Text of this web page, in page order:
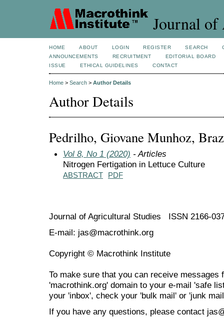
Journal of
HOME ABOUT LOGIN REGISTER SEARCH
ANNOUNCEMENTS
RECRUITMENT
EDITORIAL BOARD
ISSUE
ETHICAL GUIDELINES CONTACT
Home > Search > Author Details
Author Details
Pedrilho, Giovane Munhoz,
Vol 8, No 1 (2020) - Articles
Nitrogen Fertigation in Lettuce Culture
ABSTRACT PDF
Journal of Agricultural Studies ISSN 2166-
E-mail: jas@macrothink.org
Copyright © Macrothink Institute
To make sure that you can receive messages
'macrothink.org' domain to your e-mail 'safe
your 'inbox', check your 'bulk mail' or 'junk
If you have any questions, please contact